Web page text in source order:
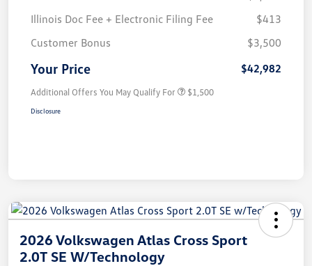
Illinois Doc Fee + Electronic Filing Fee
$413
Customer Bonus
$3,500
Your Price $42,982
Additional Offers You May Qualify For $1,500
Disclosure
2026 Volkswagen Atlas Cross Sport
2.0T SE W/Technology